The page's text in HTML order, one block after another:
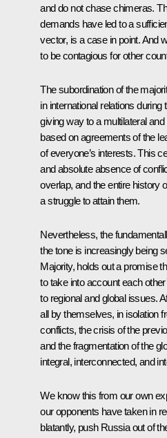
and do not chase chimeras.
demands have led to a
vector, is a case in point. And
to be contagious for other
The subordination of the
in international relations
giving way to a multilateral
based on agreements of the
of everyone’s interests. This
and absolute absence of
overlap, and the entire history
a struggle to attain them.
Nevertheless, the
the tone is increasingly being
Majority, holds out a promise
to take into account each
to regional and global issues.
all by themselves, in isolation
conflicts, the crisis of the
and the fragmentation of the
integral, interconnected, and
We know this from our own
our opponents have taken in
blatantly, push Russia out of